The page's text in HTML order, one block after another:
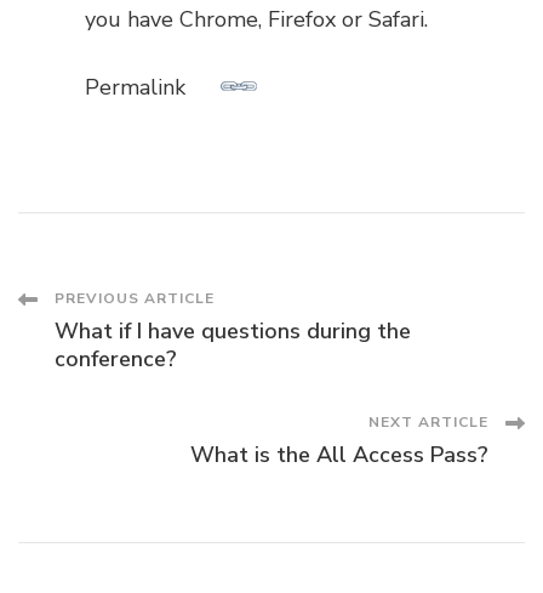
you have Chrome, Firefox or Safari.
Permalink
Post
Navigation
PREVIOUS ARTICLE
What if I have questions during the
conference?
NEXT ARTICLE
What is the All Access Pass?